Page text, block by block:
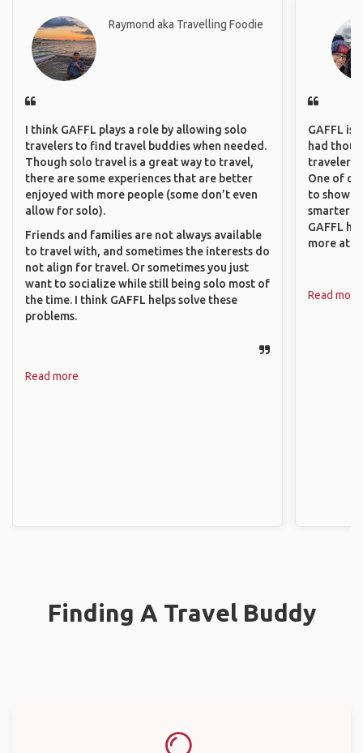
Raymond aka Travelling Foodie
I think GAFFL plays a role by allowing solo
travelers to find travel buddies when needed.
Though solo travel is a great way to travel,
there are some experiences that are better
enjoyed with more people (some don’t even
allow for solo).
Friends and families are not always available
to travel with, and sometimes the interests do
not align for travel. Or sometimes you just
want to socialize while still being solo most of
the time. I think GAFFL helps solve these
problems.
Read more
GAFFL is
had
travelers
One of
to show
smarter
GAFFL
more
Read more
Finding A Travel Buddy